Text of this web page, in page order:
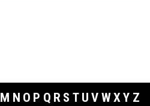
M N O P Q R S T U V WXY Z